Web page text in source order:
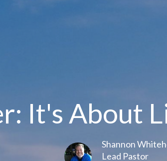
It's About
Shannon
Lead Pastor